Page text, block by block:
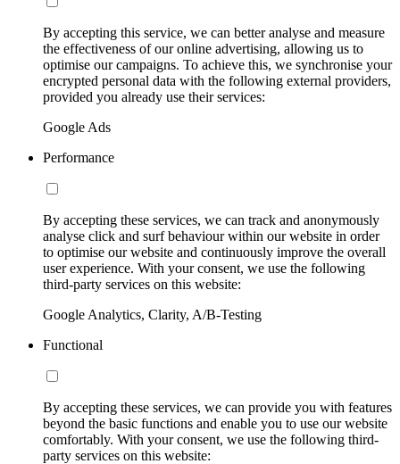
By accepting this service, we can better analyse and measure
the effectiveness of our online advertising, allowing us to
optimise our campaigns. To achieve this, we synchronise your
encrypted personal data with the following external providers,
provided you already use their services:
Google Ads
Performance
By accepting these services, we can track and anonymously
analyse click and surf behaviour within our website in order
to optimise our website and continuously improve the overall
user experience. With your consent, we use the following
third-party services on this website:
Google Analytics, Clarity, A/B-Testing
Functional
By accepting these services, we can provide you with features
beyond the basic functions and enable you to use our website
comfortably. With your consent, we use the following third-
party services on this website: